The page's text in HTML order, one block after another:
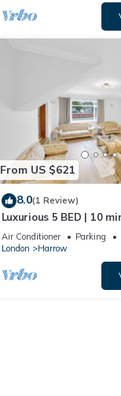
From US $621
8.0(1 Review)
Luxurious 5 BED | 10
Bath | Gym | Jacuzzi
Air Conditioner Parking
London
Harrow